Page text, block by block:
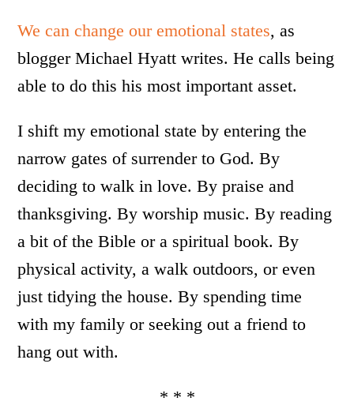
We can change our emotional states, as
blogger Michael Hyatt writes. He calls being
able to do this his most important asset.
I shift my emotional state by entering the
narrow gates of surrender to God. By
deciding to walk in love. By praise and
thanksgiving. By worship music. By reading
a bit of the Bible or a spiritual book. By
physical activity, a walk outdoors, or even
just tidying the house. By spending time
with my family or seeking out a friend to
hang out with.
* * *